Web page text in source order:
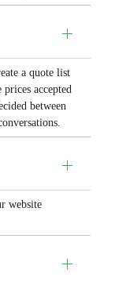
a quote list
accepted
between
website